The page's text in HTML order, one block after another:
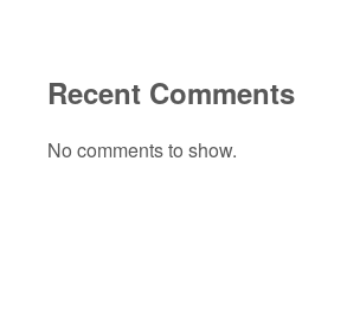
Recent Comments
No comments to show.